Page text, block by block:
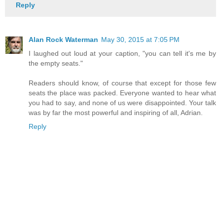
Reply
Alan Rock Waterman May 30, 2015 at 7:05 PM
I laughed out loud at your caption, "you can tell it's me by
the empty seats."
Readers should know, of course that except for those few
seats the place was packed. Everyone wanted to hear what
you had to say, and none of us were disappointed. Your talk
was by far the most powerful and inspiring of all, Adrian.
Reply